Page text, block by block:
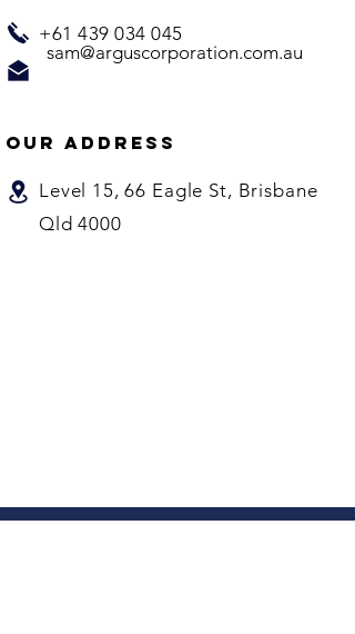
+61 439 034 045
our address
Level 15, 66 Eagle St, Brisbane
Qld 4000
sam@arguscorporation.com.au